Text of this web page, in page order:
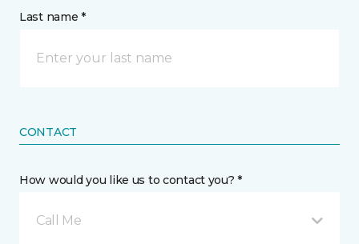
Last name *
CONTACT
How would you like us to contact you? *
Call Me